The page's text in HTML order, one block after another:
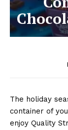
The holiday
container of
enjoy Quality